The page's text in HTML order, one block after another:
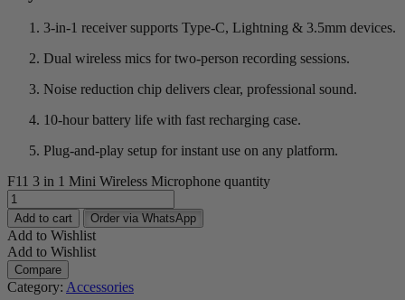
3-in-1 receiver supports Type-C, Lightning & 3.5mm devices.
Dual wireless mics for two-person recording sessions.
Noise reduction chip delivers clear, professional sound.
10-hour battery life with fast recharging case.
Plug-and-play setup for instant use on any platform.
F11 3 in 1 Mini Wireless Microphone quantity
Add to cart Order via WhatsApp
Add to Wishlist
Add to Wishlist
Compare
Category: Accessories